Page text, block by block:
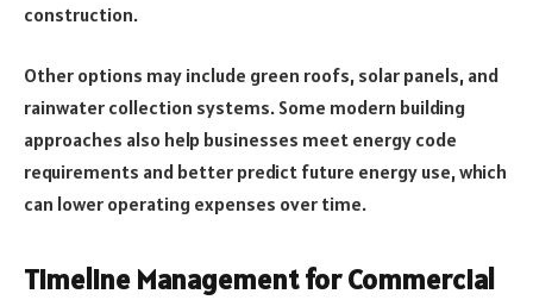
construction.
Other options may include green roofs, solar panels, and
rainwater collection systems. Some modern building
approaches also help businesses meet energy code
requirements and better predict future energy use, which
can lower operating expenses over time.
Timeline Management for Commercial